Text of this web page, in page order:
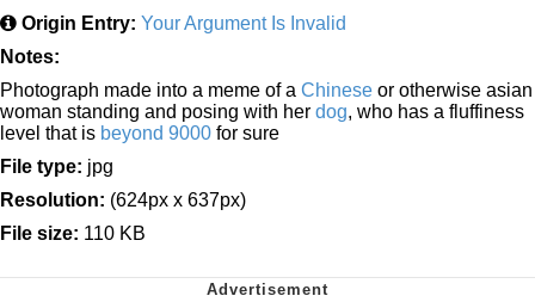
Origin Entry: Your Argument Is Invalid
Notes:
Photograph made into a meme of a Chinese or otherwise asian
woman standing and posing with her dog, who has a fluffiness
level that is beyond 9000 for sure
File type: jpg
Resolution: (624px x 637px)
File size: 110 KB